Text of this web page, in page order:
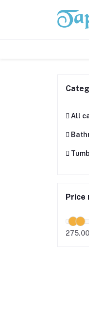
All
Price
275.00